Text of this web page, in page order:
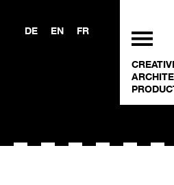
DE EN FR